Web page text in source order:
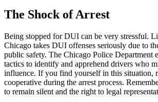
The Shock of Arrest
Being stopped for DUI can be very stressful.
Chicago takes DUI offenses seriously due to
public safety. The Chicago Police Department
tactics to identify and apprehend drivers who
influence. If you find yourself in this situation,
cooperative during the arrest process.
to remain silent and the right to legal